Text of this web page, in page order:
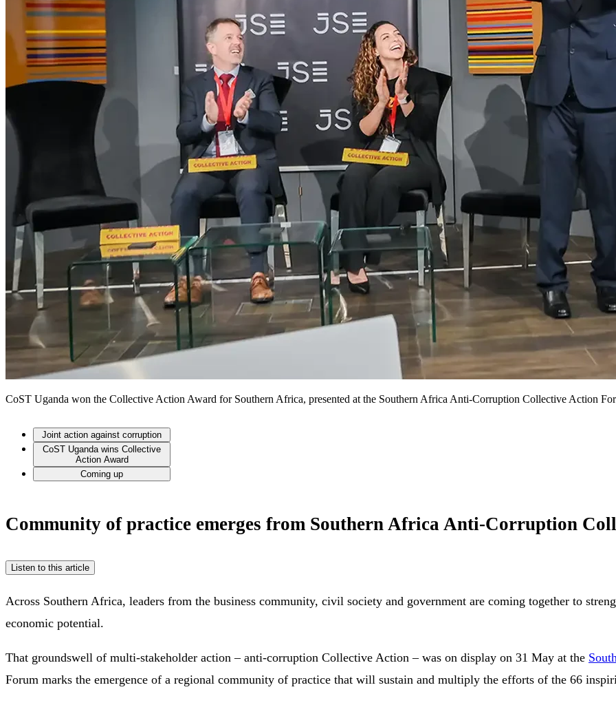
CoST Uganda won the Collective Action Award for Southern Africa, presented at the Southern Africa Anti-Corruption Collective Action
Joint action against corruption
CoST Uganda wins Collective
Action Award
Coming up
Community of practice emerges from Southern Africa Anti-Corruption
Listen to this article
Across Southern Africa, leaders from the business community, civil society and government are coming together to
economic potential.
That groundswell of multi-stakeholder action – anti-corruption Collective Action – was on display on 31 May at the
Forum marks the emergence of a regional community of practice that will sustain and multiply the efforts of the 66